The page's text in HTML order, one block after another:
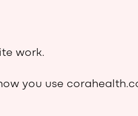
work.
you use